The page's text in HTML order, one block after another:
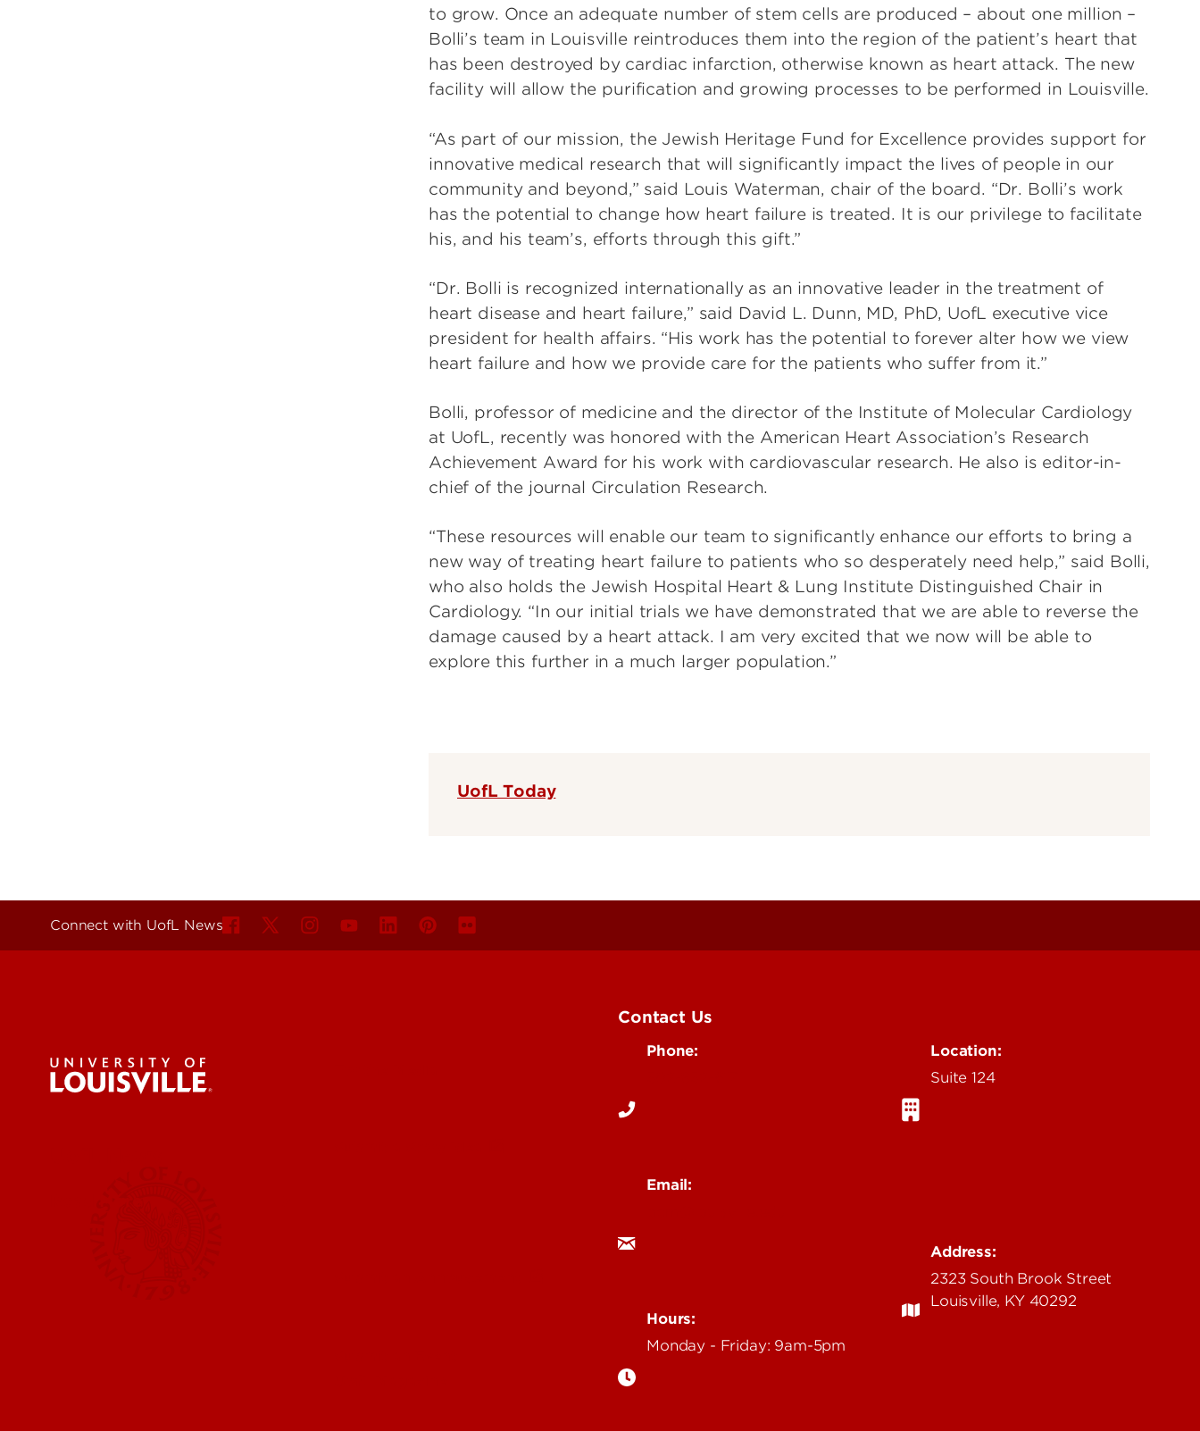
to grow. Once an adequate number of stem cells are produced – about one million –
Bolli’s team in Louisville reintroduces them into the region of the patient’s heart that
has been destroyed by cardiac infarction, otherwise known as heart attack. The new
facility will allow the purification and growing processes to be performed in Louisville.
“As part of our mission, the Jewish Heritage Fund for Excellence provides support for
innovative medical research that will significantly impact the lives of people in our
community and beyond,” said Louis Waterman, chair of the board. “Dr. Bolli’s work
has the potential to change how heart failure is treated. It is our privilege to facilitate
his, and his team’s, efforts through this gift.”
“Dr. Bolli is recognized internationally as an innovative leader in the treatment of
heart disease and heart failure,” said David L. Dunn, MD, PhD, UofL executive vice
president for health affairs. “His work has the potential to forever alter how we view
heart failure and how we provide care for the patients who suffer from it.”
Bolli, professor of medicine and the director of the Institute of Molecular Cardiology
at UofL, recently was honored with the American Heart Association’s Research
Achievement Award for his work with cardiovascular research. He also is editor-in-
chief of the journal Circulation Research.
“These resources will enable our team to significantly enhance our efforts to bring a
new way of treating heart failure to patients who so desperately need help,” said Bolli,
who also holds the Jewish Hospital Heart & Lung Institute Distinguished Chair in
Cardiology. “In our initial trials we have demonstrated that we are able to reverse the
damage caused by a heart attack. I am very excited that we now will be able to
explore this further in a much larger population.”
UofL Today
Connect with UofL News
Contact Us
Phone:
Email:
Hours:
Monday - Friday: 9am-5pm
Location:
Suite 124
Address:
2323 South Brook Street
Louisville, KY 40292